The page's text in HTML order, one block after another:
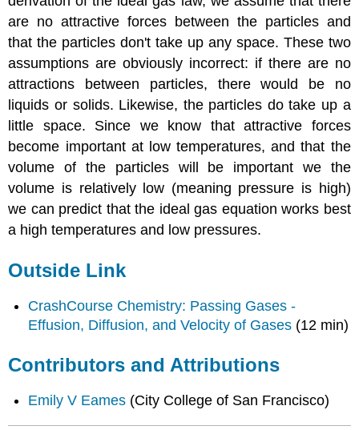
are no attractive forces between the particles and
that the particles don't take up any space. These two
assumptions are obviously incorrect: if there are no
attractions between particles, there would be no
liquids or solids. Likewise, the particles do take up a
little space. Since we know that attractive forces
become important at low temperatures, and that the
volume of the particles will be important we the
volume is relatively low (meaning pressure is high)
we can predict that the ideal gas equation works best
a high temperatures and low pressures.
Outside Link
CrashCourse Chemistry: Passing Gases -
Effusion, Diffusion, and Velocity of Gases (12 min)
Contributors and Attributions
Emily V Eames (City College of San Francisco)